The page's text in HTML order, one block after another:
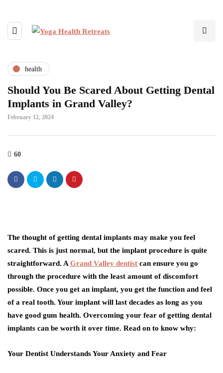
health
Should You Be Scared About Getting Dental
Implants in Grand Valley?
February 12, 2024
60
The thought of getting dental implants may make you feel
scared. This is just normal, but the implant procedure is quite
straightforward. A Grand Valley dentist can ensure you go
through the procedure with the least amount of discomfort
possible. Once you get an implant, you get the function and feel
of a real tooth. Your implant will last decades as long as you
have good gum health. Overcoming your fear of getting dental
implants can be worth it over time. Read on to know why:
Your Dentist Understands Your Anxiety and Fear